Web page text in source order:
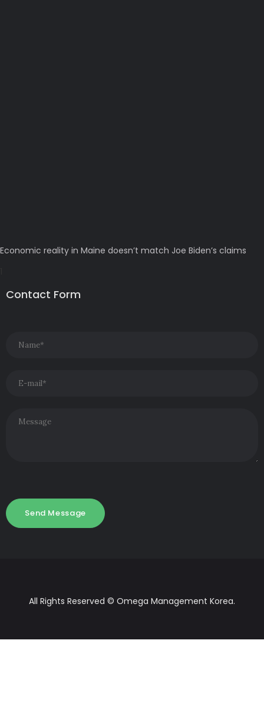
Economic reality in Maine doesn’t match Joe Biden’s claims
Contact Form
All Rights Reserved © Omega Management Korea.